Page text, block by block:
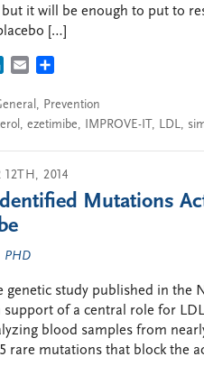
it will be enough to put to
[…]
LINKEDIN
EMAIL
, Prevention
, ezetimibe, IMPROVE-IT , LDL,
12TH, 2014
Mutations
PHD
genetic study published in the
support of a central role for
blood samples from
rare mutations that block the